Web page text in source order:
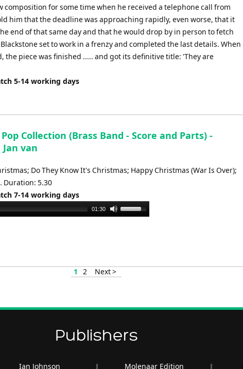
composition for some time when he received a telephone call from
him that the deadline was approaching rapidly, even worse, that it
end of that same day and that he would drop by in person to fetch
set to work in a frenzy and completed the last details. When
the piece was finished ..... and got its definitive title: 'They are
5-14 working days
Collection (Brass Band - Score and Parts) -
van
Do They Know It's Christmas; Happy Christmas (War Is Over);
Duration: 5.30
7-14 working days
01:30
Use
Up/Down
increase
volume.
1 2 Next >
Publishers
Ian Johnson Molenaar Edition